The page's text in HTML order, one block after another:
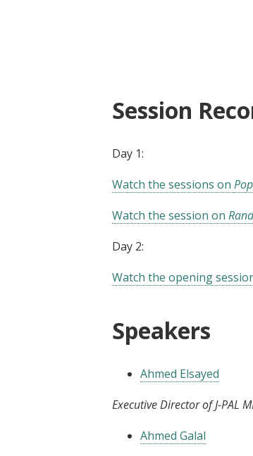
Session
Day 1:
Watch the sessions on
Watch the session on
Day 2:
Watch the opening
Speakers
Ahmed Elsayed
Executive Director of J-PAL
Ahmed Galal